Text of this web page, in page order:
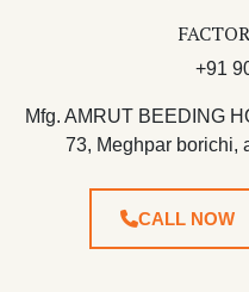
+91
Mfg. AMRUT BEEDING
73, Meghpar borichi,
CALL NOW